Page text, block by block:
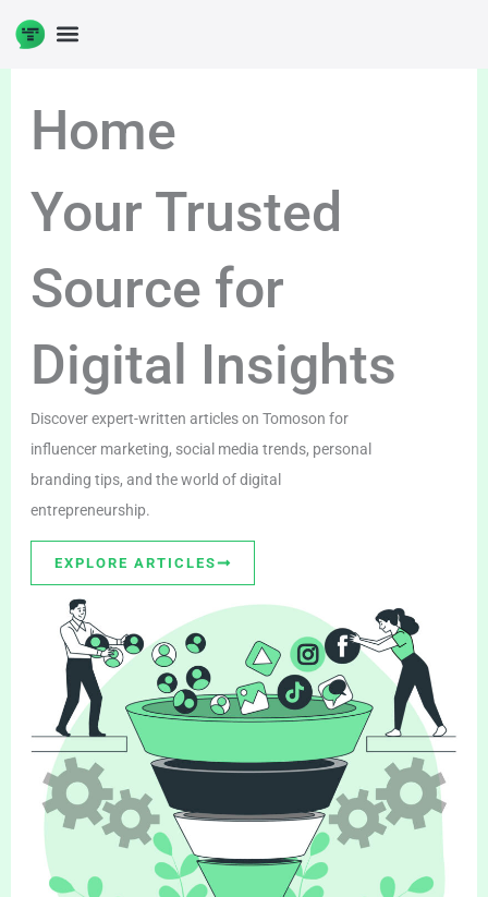
to
Home
Your Trusted
Source for
Digital Insights
Discover expert-written articles on Tomoson for
influencer marketing, social media trends, personal
branding tips, and the world of digital
entrepreneurship.
EXPLORE ARTICLES